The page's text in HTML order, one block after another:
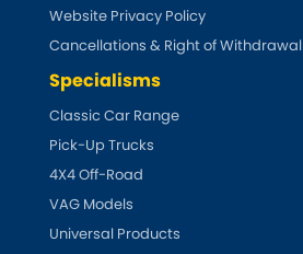
Website Privacy Policy
Cancellations & Right of Withdrawal
Specialisms
Classic Car Range
Pick-Up Trucks
4X4 Off-Road
VAG Models
Universal Products